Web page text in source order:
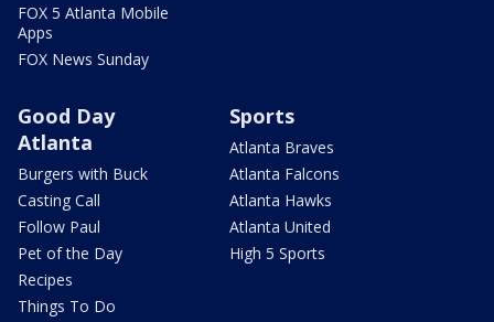
FOX 5 Atlanta Mobile
Apps
FOX News Sunday
Good Day
Atlanta
Burgers with Buck
Casting Call
Follow Paul
Pet of the Day
Recipes
Things To Do
Sports
Atlanta Braves
Atlanta Falcons
Atlanta Hawks
Atlanta United
High 5 Sports